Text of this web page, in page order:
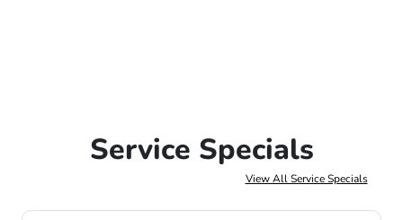
Service Specials
View All Service Specials